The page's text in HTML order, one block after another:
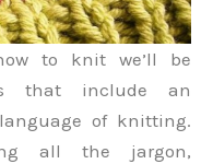
to knit we’ll be
that include an
of knitting.
all the jargon,